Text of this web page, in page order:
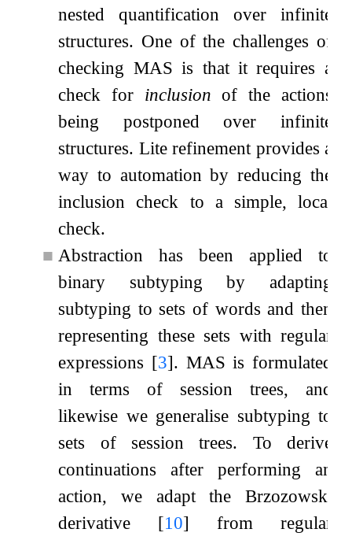
nested quantification over infinite
structures. One of the challenges of
checking MAS is that it requires a
check for inclusion of the actions
being postponed over infinite
structures. Lite refinement provides a
way to automation by reducing the
inclusion check to a simple, local
check.
■ Abstraction has been applied to
binary subtyping by adapting
subtyping to sets of words and then
representing these sets with regular
expressions [3]. MAS is formulated
in terms of session trees, and
likewise we generalise subtyping to
sets of session trees. To derive
continuations after performing an
action, we adapt the Brzozowski
derivative [10] from regular